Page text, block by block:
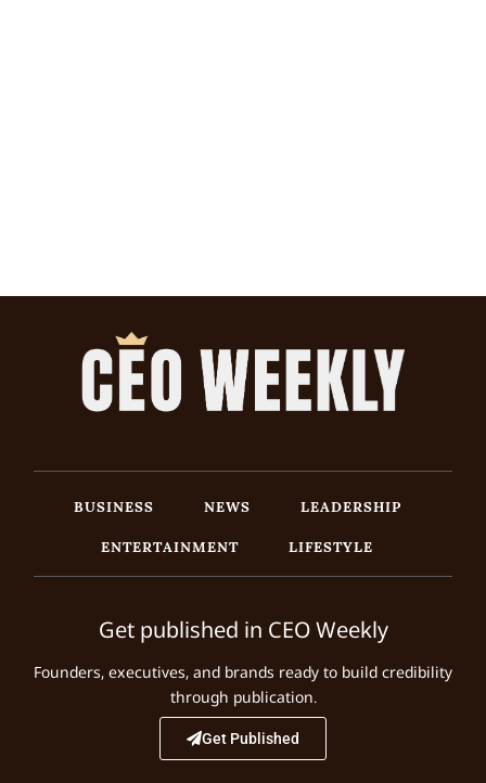
BUSINESS NEWS
LEADERSHIP
ENTERTAINMENT
LIFESTYLE
Get published in CEO Weekly
Founders, executives, and brands ready to build credibility
through publication.
Get Published